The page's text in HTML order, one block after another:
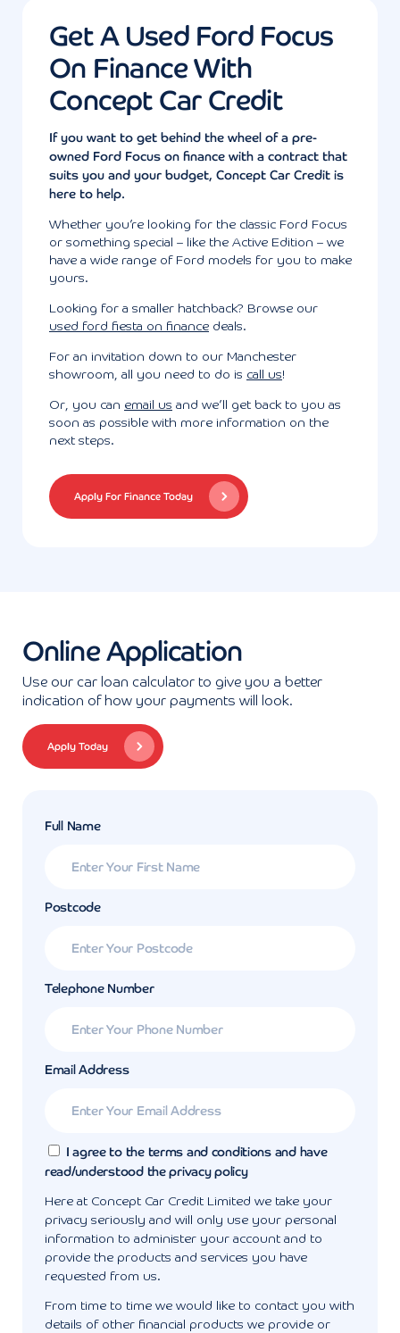
Get A Used Ford Focus
On Finance With
Concept Car Credit
If you want to get behind the wheel of a pre-
owned Ford Focus on finance with a contract that
suits you and your budget, Concept Car Credit is
here to help.
Whether you’re looking for the classic Ford Focus
or something special – like the Active Edition – we
have a wide range of Ford models for you to make
yours.
Looking for a smaller hatchback? Browse our
used ford fiesta on finance deals.
For an invitation down to our Manchester
showroom, all you need to do is call us!
Or, you can email us and we’ll get back to you as
soon as possible with more information on the
next steps.
Apply For Finance Today
Online Application
Use our car loan calculator to give you a better
indication of how your payments will look.
Apply Today
Full Name
Postcode
Telephone Number
Email Address
I agree to the terms and conditions and have
read/understood the privacy policy
Here at Concept Car Credit Limited we take your
privacy seriously and will only use your personal
information to administer your account and to
provide the products and services you have
requested from us.
From time to time we would like to contact you with
details of other financial products we provide or